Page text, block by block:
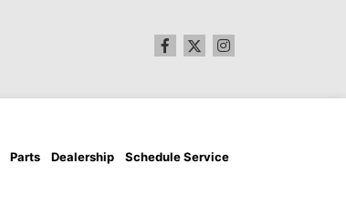
Parts Dealership Schedule Service